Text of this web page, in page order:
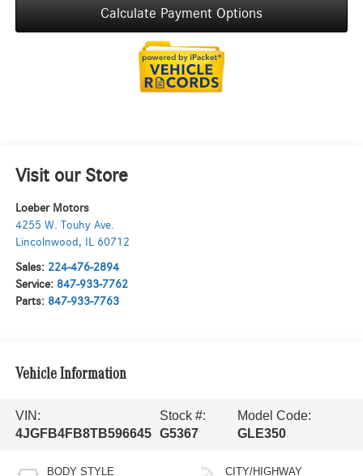
Calculate Payment Options
Visit our Store
Loeber Motors
4255 W. Touhy Ave.
Lincolnwood , IL 60712
Sales: 224-476-2894
Service: 847-933-7762
Parts: 847-933-7763
Vehicle Information
VIN:
4JGFB4FB8TB596645
Stock #:
G5367
Model Code:
GLE350
BODY STYLE CITY/HIGHWAY